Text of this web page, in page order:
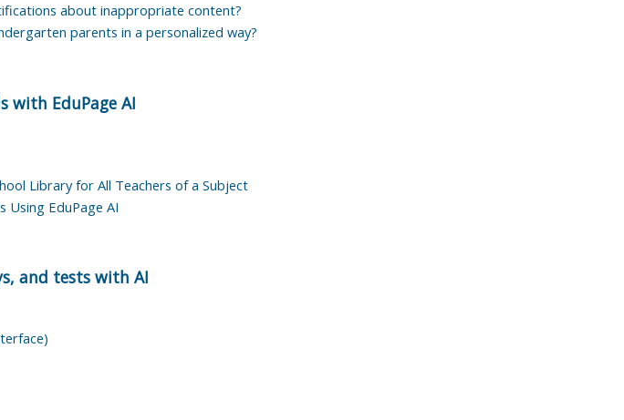
about inappropriate content?
parents in a personalized way?
with EduPage AI
Library for All Teachers of a Subject
EduPage AI
and tests with AI